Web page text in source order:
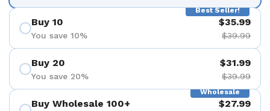
Best Seller!
Buy 10
You save 10%
$35.99
$39.99
Buy 20
You save 20%
$31.99
$39.99
Wholesale
Buy Wholesale 100+ $27.99